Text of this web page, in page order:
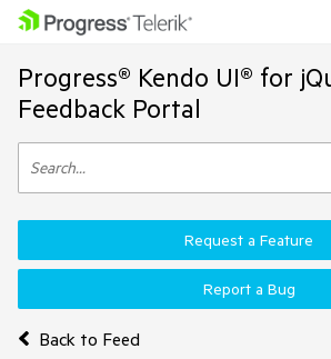
Progress® Kendo UI® for
Feedback Portal
Back to Feed
Request a Feature
Report a Bug